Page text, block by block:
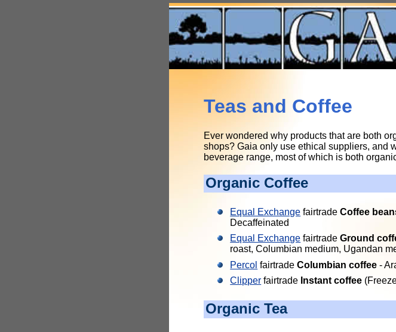
Teas and Coffee
Ever wondered why products that are both
shops? Gaia only use ethical suppliers, and
beverage range, most of which is both
Organic Coffee
Equal Exchange fairtradeCoffee
Decaffeinated
Equal Exchange fairtradeGround
roast, Columbian medium, Ugandan
Percol fairtradeColumbian coffee -
Clipper fairtrade Instant coffee
Organic Tea